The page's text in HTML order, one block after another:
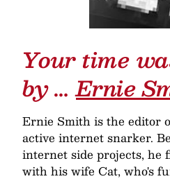
Your time
by …Ernie
Ernie Smith is the editor
active internet snarker.
internet side projects, he
with his wife Cat, who's